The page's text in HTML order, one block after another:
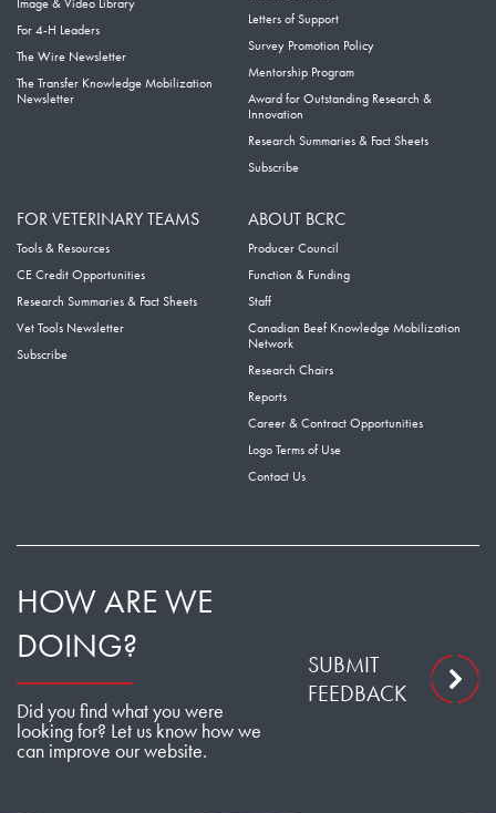
Image & Video Library
For 4-H Leaders
The Wire Newsletter
The Transfer Knowledge Mobilization
Newsletter
Letters of Support
Survey Promotion Policy
Mentorship Program
Award for Outstanding Research &
Innovation
Research Summaries & Fact Sheets
Subscribe
FOR VETERINARY TEAMS
Tools & Resources
CE Credit Opportunities
Research Summaries & Fact Sheets
Vet Tools Newsletter
Subscribe
ABOUT BCRC
Producer Council
Function & Funding
Staff
Canadian Beef Knowledge Mobilization
Network
Research Chairs
Reports
Career & Contract Opportunities
Logo Terms of Use
Contact Us
HOW ARE WE
DOING?
Did you find what you were
looking for? Let us know how we
can improve our website.
SUBMIT
FEEDBACK